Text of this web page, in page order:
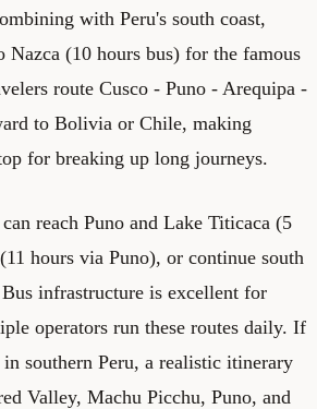
with Peru's south coast,
Nazca (10 hours bus) for the famous
route Cusco - Puno - Arequipa -
to Bolivia or Chile, making
for breaking up long journeys.
reach Puno and Lake Titicaca (5
hours via Puno), or continue south
infrastructure is excellent for
operators run these routes daily. If
southern Peru, a realistic itinerary
Valley, Machu Picchu, Puno, and